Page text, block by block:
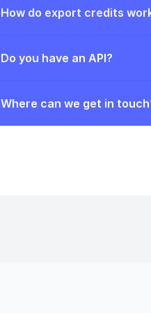
How do export credits
Do you have an API?
Where can we get in